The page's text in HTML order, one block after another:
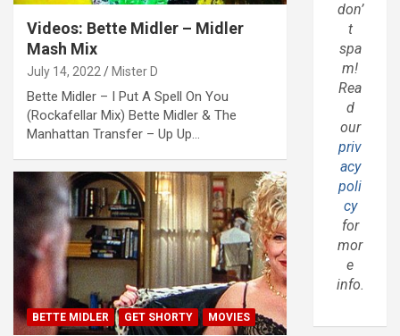
Videos: Bette Midler – Midler
Mash Mix
July 14, 2022 Mister D
Bette Midler – I Put A Spell On You
(Rockafellar Mix) Bette Midler & The
Manhattan Transfer – Up Up…
BETTE MIDLER GET SHORTY MOVIES
don’
t
spa
m!
Rea
d
our
priv
acy
poli
cy
for
mor
e
info.